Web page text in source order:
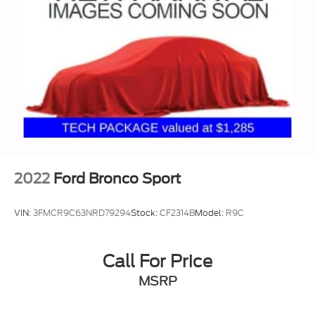
2022 Ford Bronco Sport
VIN:3FMCR9C63NRD79294Stock:CF2314BModel: R9C
Call For Price
MSRP